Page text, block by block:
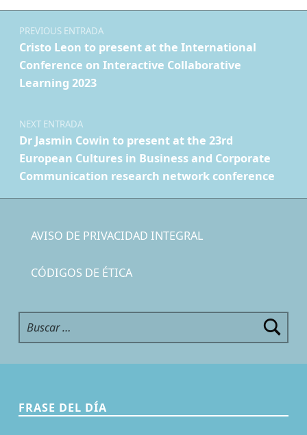
Navegación de entradas
PREVIOUS ENTRADA
Cristo Leon to present at the International
Conference on Interactive Collaborative
Learning 2023
NEXT ENTRADA
Dr Jasmin Cowin to present at the 23rd
European Cultures in Business and Corporate
Communication research network conference
AVISO DE PRIVACIDAD INTEGRAL
CÓDIGOS DE ÉTICA
Buscar:
FRASE DEL DÍA